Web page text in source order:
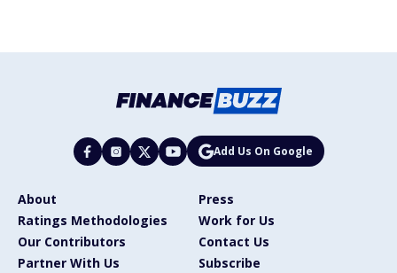
Add Us On Google
About
Press
Ratings Methodologies
Work for Us
Our Contributors
Contact Us
Partner With Us
Subscribe